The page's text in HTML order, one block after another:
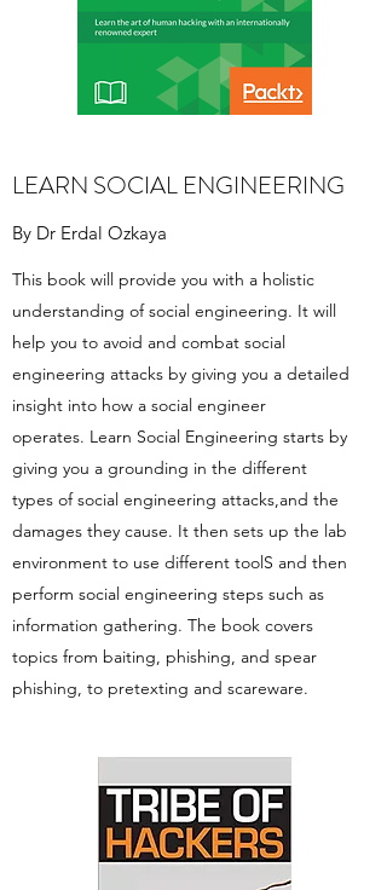
LEARN SOCIAL ENGINEERING
By Dr Erdal Ozkaya
This book will provide you with a holistic
understanding of social engineering. It will
help you to avoid and combat social
engineering attacks by giving you a detailed
insight into how a social engineer
operates. Learn Social Engineering starts by
giving you a grounding in the different
types of social engineering attacks,and the
damages they cause. It then sets up the lab
environment to use different toolS and then
perform social engineering steps such as
information gathering. The book covers
topics from baiting, phishing, and spear
phishing, to pretexting and scareware.